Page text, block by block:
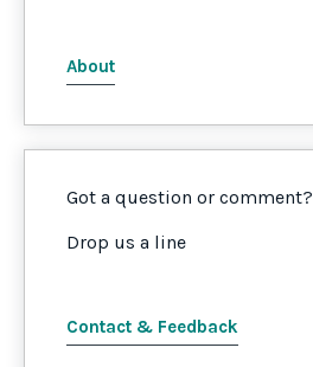
About
Got a question or comment?
Drop us a line
Contact & Feedback